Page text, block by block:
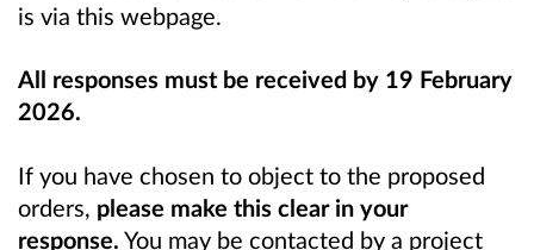
is via this webpage.
All responses must be received by 19 February
2026.
If you have chosen to object to the proposed
orders, please make this clear in your
response. You may be contacted by a project